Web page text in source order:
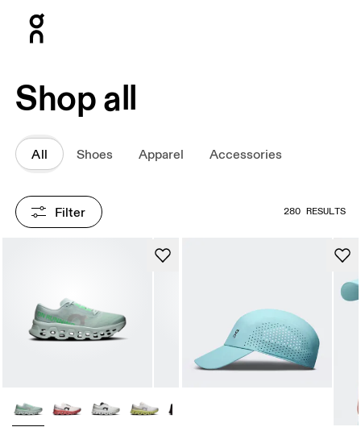
Shop all
All Shoes Apparel Accessories
Filter 280 RESULTS